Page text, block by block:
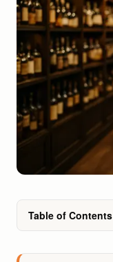
Table of Contents